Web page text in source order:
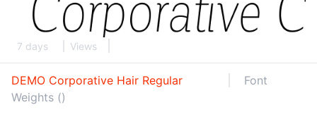
7 days Views
DEMO Corporative Hair Regular
Font
Weights ()